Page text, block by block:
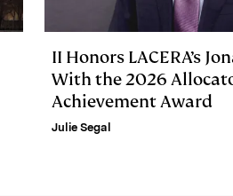
II Honors LACERA’s
With the 2026
Achievement Award
Julie Segal